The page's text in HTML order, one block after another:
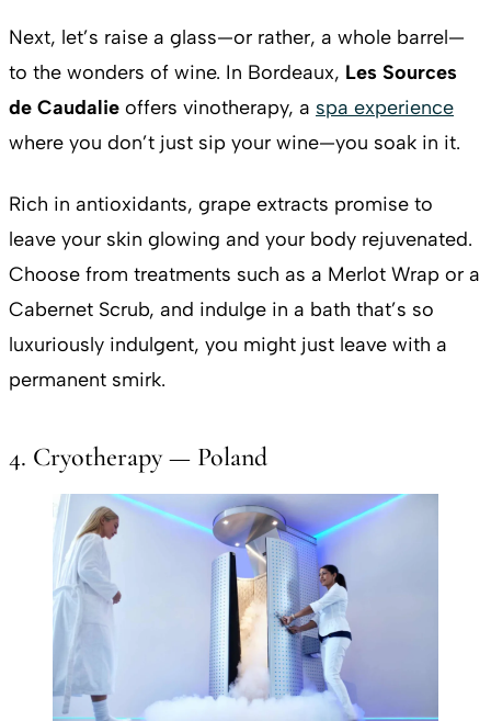
Next, let’s raise a glass—or rather, a whole barrel—
to the wonders of wine. In Bordeaux, Les Sources
de Caudalie offers vinotherapy, a spa experience
where you don’t just sip your wine—you soak in it.
Rich in antioxidants, grape extracts promise to
leave your skin glowing and your body rejuvenated.
Choose from treatments such as a Merlot Wrap or a
Cabernet Scrub, and indulge in a bath that’s so
luxuriously indulgent, you might just leave with a
permanent smirk.
4. Cryotherapy — Poland